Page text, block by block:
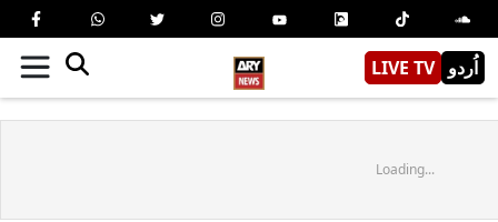
LIVE TV اُردو
Loading...